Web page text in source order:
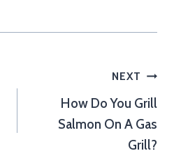
NEXT
How Do You Grill
Salmon On A Gas
Grill?